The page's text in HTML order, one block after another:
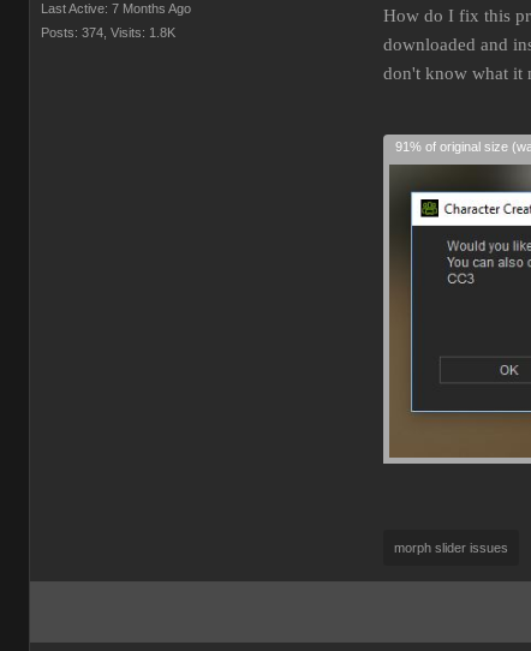
Last Active: 7 Months Ago
Posts: 374, Visits: 1.8K
How do I fix this
downloaded and
don't know what it
91% of original size
morph slider issues